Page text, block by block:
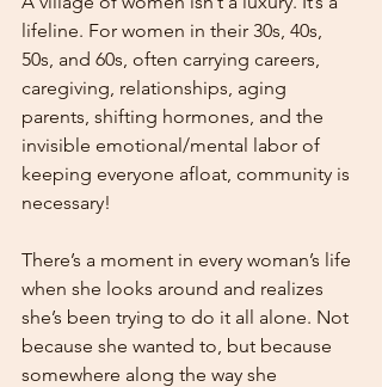
lifeline. For women in their 30s, 40s,
50s, and 60s, often carrying careers,
caregiving, relationships, aging
parents, shifting hormones, and the
invisible emotional/mental labor of
keeping everyone afloat, community is
necessary!
There’s a moment in every woman’s life
when she looks around and realizes
she’s been trying to do it all alone. Not
because she wanted to, but because
somewhere along the way she